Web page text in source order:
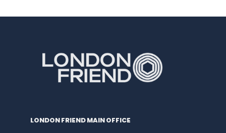
LONDON FRIEND MAIN OFFICE